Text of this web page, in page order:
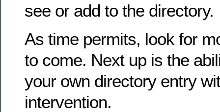
see or add to the directory.
As time permits, look for
to come. Next up is the
your own directory entry
intervention.